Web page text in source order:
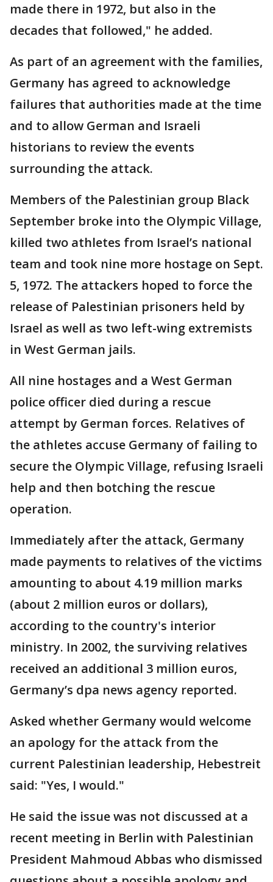
made there in 1972, but also in the
decades that followed," he added.
As part of an agreement with the families,
Germany has agreed to acknowledge
failures that authorities made at the time
and to allow German and Israeli
historians to review the events
surrounding the attack.
Members of the Palestinian group Black
September broke into the Olympic Village,
killed two athletes from Israel’s national
team and took nine more hostage on Sept.
5, 1972. The attackers hoped to force the
release of Palestinian prisoners held by
Israel as well as two left-wing extremists
in West German jails.
All nine hostages and a West German
police officer died during a rescue
attempt by German forces. Relatives of
the athletes accuse Germany of failing to
secure the Olympic Village, refusing Israeli
help and then botching the rescue
operation.
Immediately after the attack, Germany
made payments to relatives of the victims
amounting to about 4.19 million marks
(about 2 million euros or dollars),
according to the country's interior
ministry. In 2002, the surviving relatives
received an additional 3 million euros,
Germany’s dpa news agency reported.
Asked whether Germany would welcome
an apology for the attack from the
current Palestinian leadership, Hebestreit
said: "Yes, I would."
He said the issue was not discussed at a
recent meeting in Berlin with Palestinian
President Mahmoud Abbas who dismissed